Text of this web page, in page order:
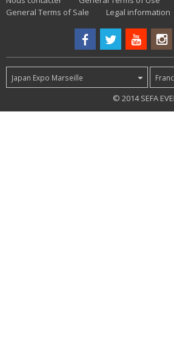
General Terms of Sale
Legal information
Japan Expo Marseille
© 2014 SEFA